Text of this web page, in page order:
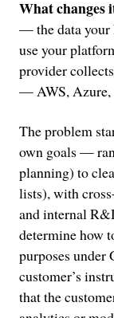
What changes
— the data your
use your
provider
— AWS, Azure,
The problem
own goals —
planning) to
lists), with
and internal
determine how
purposes
customer’s
that the